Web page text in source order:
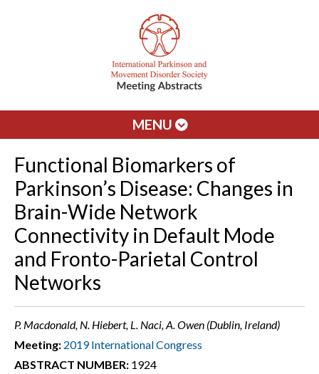
MENU
Functional Biomarkers of
Parkinson’s Disease: Changes in
Brain-Wide Network
Connectivity in Default Mode
and Fronto-Parietal Control
Networks
P. Macdonald, N. Hiebert, L. Naci, A. Owen (Dublin, Ireland)
Meeting: 2019 International Congress
ABSTRACT NUMBER: 1924